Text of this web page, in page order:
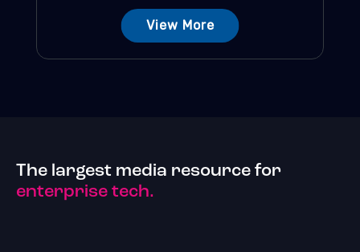
View More
The largest media resource for
enterprise tech.